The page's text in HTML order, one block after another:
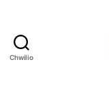
Chwilio